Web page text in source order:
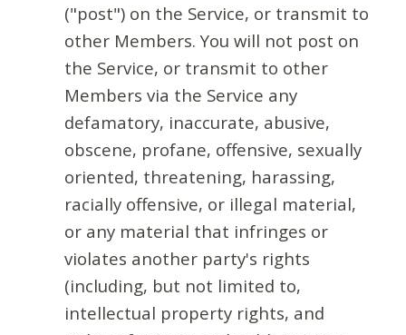
("post") on the Service, or transmit to
other Members. You will not post on
the Service, or transmit to other
Members via the Service any
defamatory, inaccurate, abusive,
obscene, profane, offensive, sexually
oriented, threatening, harassing,
racially offensive, or illegal material,
or any material that infringes or
violates another party's rights
(including, but not limited to,
intellectual property rights, and